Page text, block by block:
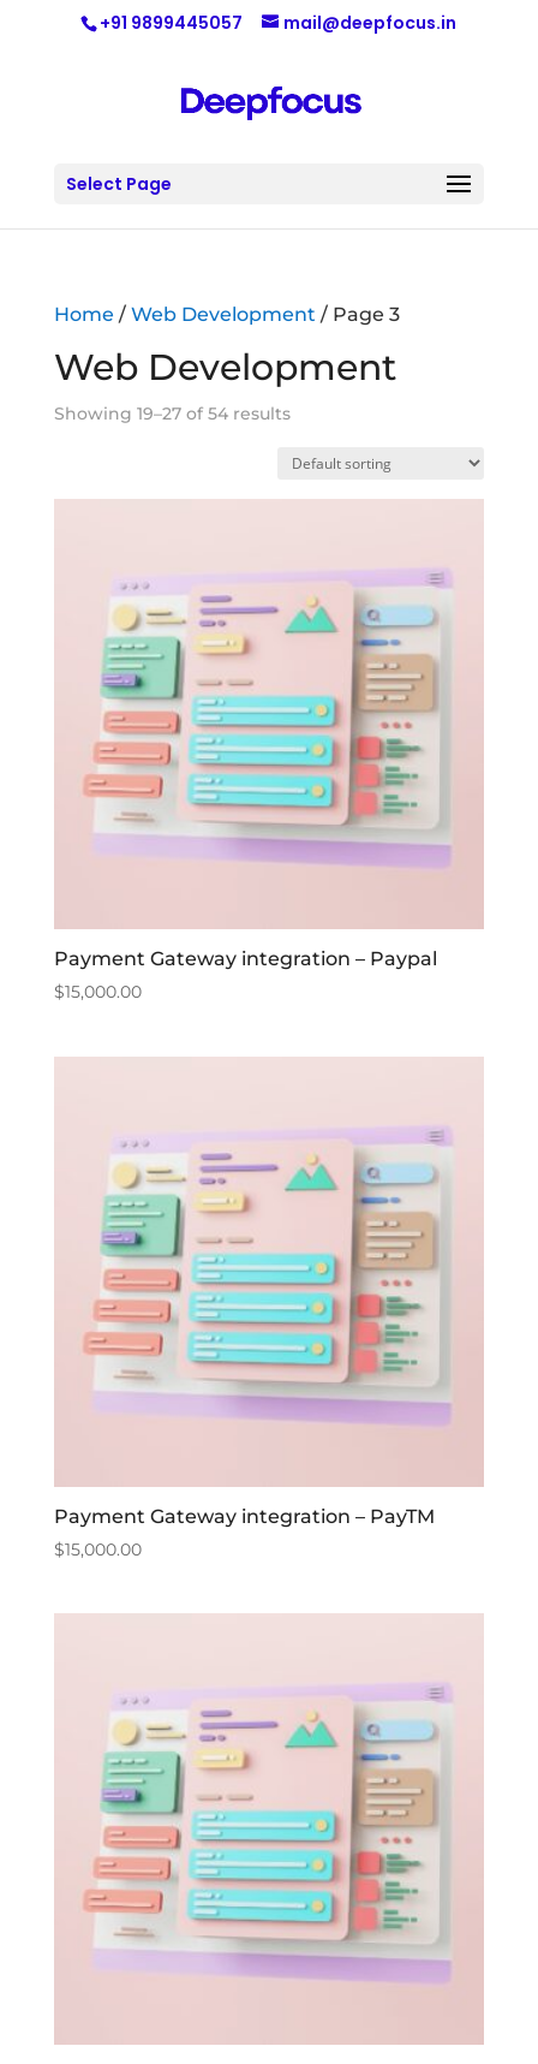
+91 9899445057 mail@deepfocus.in
Select Page
Home / Web Development / Page 3
Web Development
Showing 19–27 of 54 results
Payment Gateway integration – Paypal
$15,000.00
Payment Gateway integration – PayTM
$15,000.00